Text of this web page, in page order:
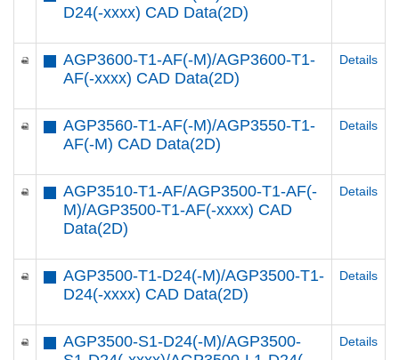
D24(-xxxx) CAD Data(2D)
AGP3600-T1-AF(-M)/AGP3600-T1-
AF(-xxxx) CAD Data(2D)
Details
AGP3560-T1-AF(-M)/AGP3550-T1-
AF(-M) CAD Data(2D)
Details
AGP3510-T1-AF/AGP3500-T1-AF(-
M)/AGP3500-T1-AF(-xxxx) CAD
Data(2D)
Details
AGP3500-T1-D24(-M)/AGP3500-T1-
D24(-xxxx) CAD Data(2D)
Details
AGP3500-S1-D24(-M)/AGP3500-
Details